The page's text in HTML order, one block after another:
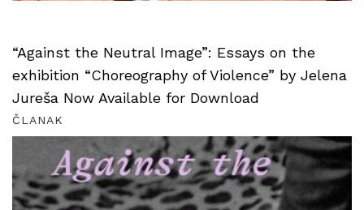
“Against the Neutral Image”: Essays on the
exhibition “Choreography of Violence” by Jelena
Jureša Now Available for Download
ČLANAK